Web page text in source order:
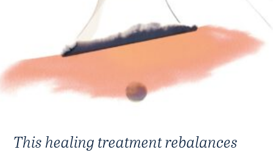
This healing treatment rebalances